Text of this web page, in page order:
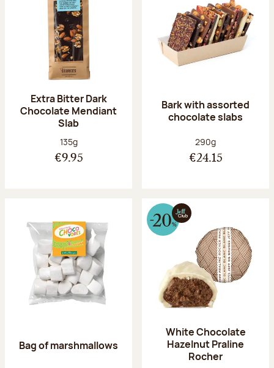
Extra Bitter Dark
Chocolate Mendiant
Slab
Net weight:
135g
€9.95
Bark with assorted
chocolate slabs
Net weight:
290g
€24.15
Bag of marshmallows
White Chocolate
Hazelnut Praline
Rocher